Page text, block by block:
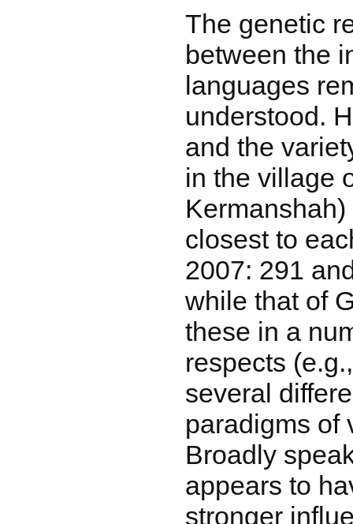
The genetic
between the
languages
understood.
and the
in the village
closest to
2007: 291
while that of
these in a
respects
several
paradigms of
Broadly
appears to
stronger